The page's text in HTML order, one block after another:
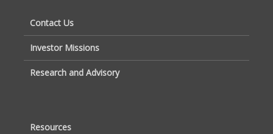
Contact Us
Investor Missions
Research and Advisory
Resources